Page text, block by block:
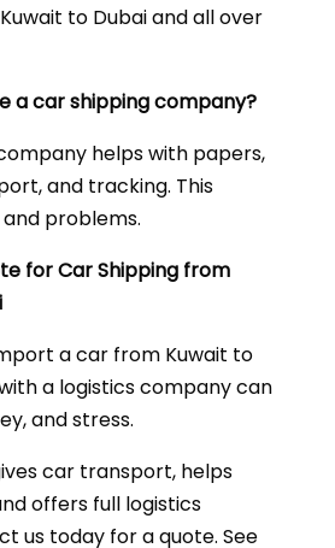
to Dubai and all over
a car shipping company?
helps with papers,
and tracking. This
problems.
for Car Shipping from
a car from Kuwait to
a logistics company can
and stress.
car transport, helps
offers full logistics
us today for a quote. See